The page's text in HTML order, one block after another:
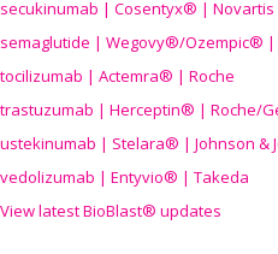
secukinumab | Cosentyx® | Novartis
semaglutide | Wegovy®/Ozempic® |
tocilizumab | Actemra® | Roche
trastuzumab | Herceptin® | Roche/
ustekinumab | Stelara® | Johnson &
vedolizumab | Entyvio® | Takeda
View latest BioBlast® updates